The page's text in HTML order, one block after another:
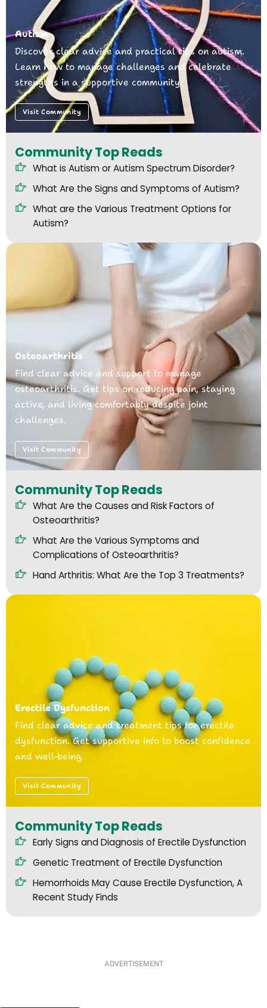
Autism
Discover clear advice and practical tips on autism.
Learn how to manage challenges and celebrate
strengths in a supportive community.
Visit Community
Community Top Reads
What is Autism or Autism Spectrum Disorder?
What Are the Signs and Symptoms of Autism?
What are the Various Treatment Options for
Autism?
Osteoarthritis
Find clear advice and support to manage
osteoarthritis. Get tips on reducing pain, staying
active, and living comfortably despite joint
challenges.
Visit Community
Community Top Reads
What Are the Causes and Risk Factors of
Osteoarthritis?
What Are the Various Symptoms and
Complications of Osteoarthritis?
Hand Arthritis: What Are the Top 3 Treatments?
Erectile Dysfunction
Find clear advice and treatment tips for erectile
dysfunction. Get supportive info to boost confidence
and well-being.
Visit Community
Community Top Reads
Early Signs and Diagnosis of Erectile Dysfunction
Genetic Treatment of Erectile Dysfunction
Hemorrhoids May Cause Erectile Dysfunction, A
Recent Study Finds
ADVERTISEMENT